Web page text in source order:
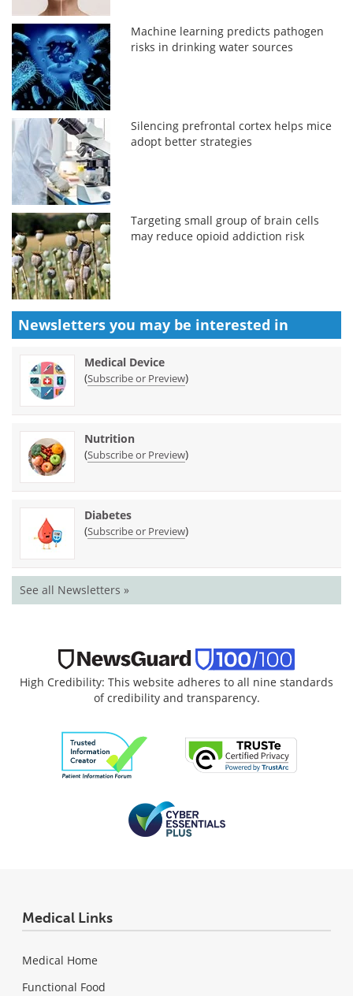
Machine learning predicts pathogen
risks in drinking water sources
Silencing prefrontal cortex helps mice
adopt better strategies
Targeting small group of brain cells
may reduce opioid addiction risk
Newsletters you may be interested in
Medical Device
(Subscribe or Preview)
Nutrition
(Subscribe or Preview)
Diabetes
(Subscribe or Preview)
See all Newsletters »
High Credibility: This website adheres to all nine standards
of credibility and transparency.
Medical Links
Medical Home
Functional Food